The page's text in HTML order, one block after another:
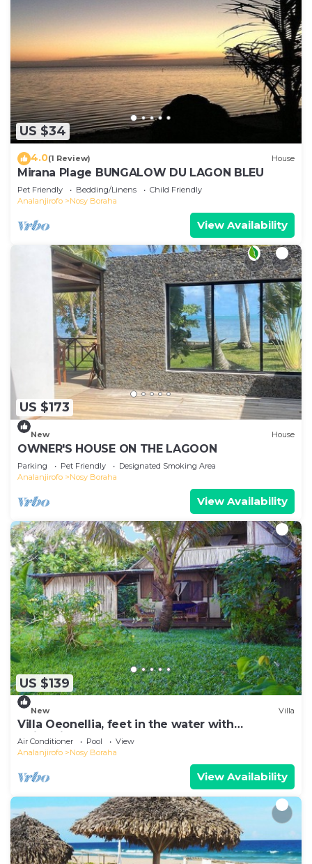
US $34
4.0(1 Review) House
Mirana Plage BUNGALOW DU LAGON BLEU
Pet Friendly Bedding/Linens
Child Friendly
Analanjirofo
Nosy Boraha
View Availability
US $173
New House
OWNER'S HOUSE ON THE LAGOON
Parking Pet Friendly
Designated Smoking Area
Analanjirofo
Nosy Boraha
View Availability
US $139
New Villa
Villa Oeonellia, feet in the water with
swimming pool
Air Conditioner Pool
View
Analanjirofo
Nosy Boraha
View Availability